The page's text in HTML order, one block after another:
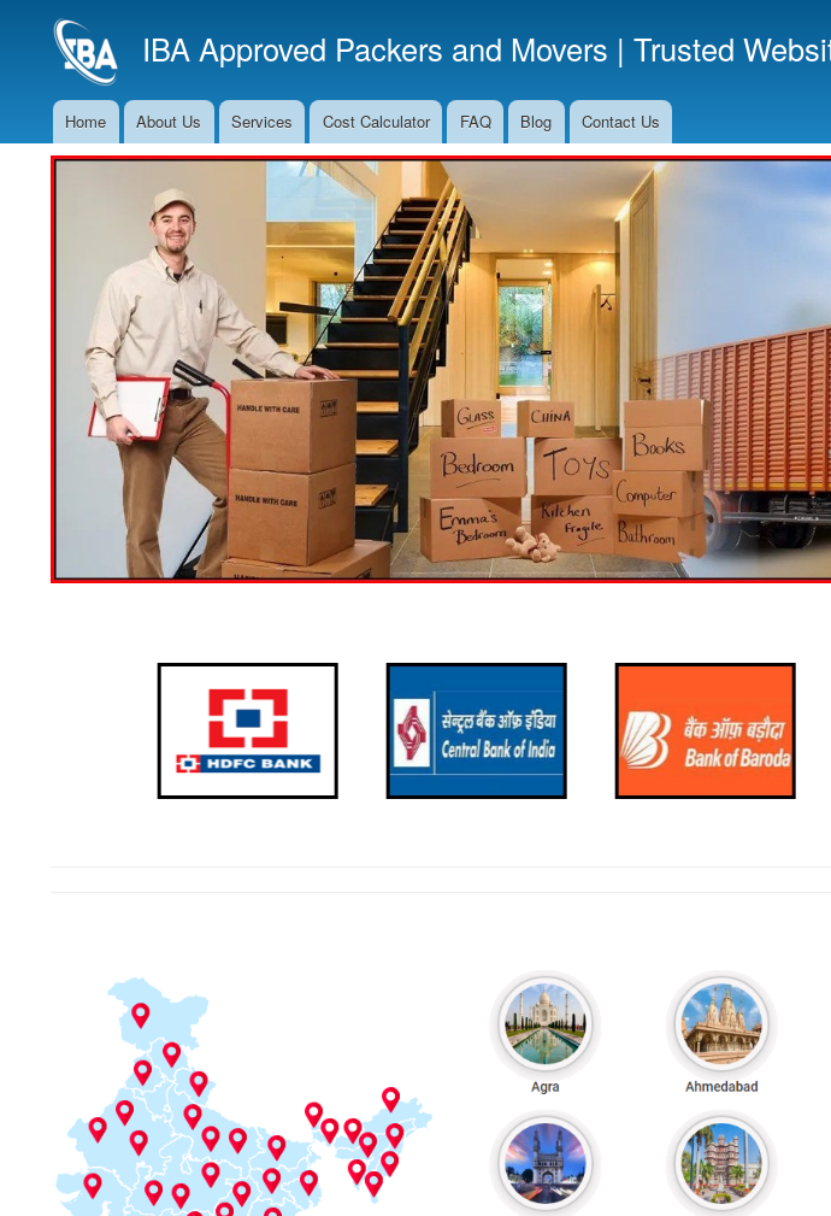
to
IBA Approved Packers and Movers | Trusted
Main
Navigation
Home About Us Services Cost Calculator FAQ Blog Contact Us